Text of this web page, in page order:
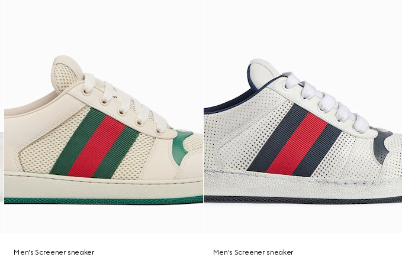
Men's Screener sneaker
Men's Screener sneaker